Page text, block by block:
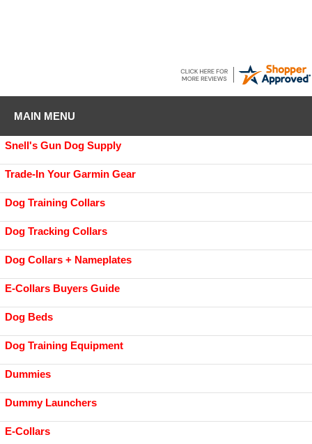
MAIN MENU
Snell's Gun Dog Supply
Trade-In Your Garmin Gear
Dog Training Collars
Dog Tracking Collars
Dog Collars + Nameplates
E-Collars Buyers Guide
Dog Beds
Dog Training Equipment
Dummies
Dummy Launchers
E-Collars